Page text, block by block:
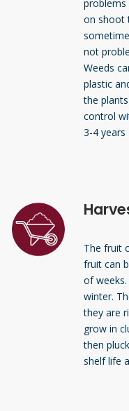
problems
on shoot
not
Weeds
plastic
the
control
3-4 years
The fruit
fruit can
of
winter.
they are
grow in
then
shelf life